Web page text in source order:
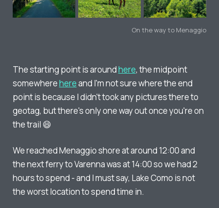
On the way to Menaggio
The starting point is aroundhere, the midpoint
somewherehereand I'm not sure where the end
point is because I didn't took any pictures there to
geotag, but there's only one way out once you're on
the trail 😄
We reached Menaggio shore at around 12:00 and
the next ferry to Varenna was at 14:00 so we had 2
hours to spend - and I must say, Lake Como is not
the worst location to spend time in.